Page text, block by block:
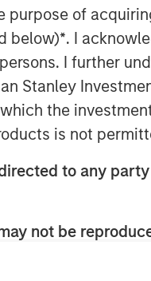
purpose of
below)*. I
I further
Stanley
the
is not
to any
not be